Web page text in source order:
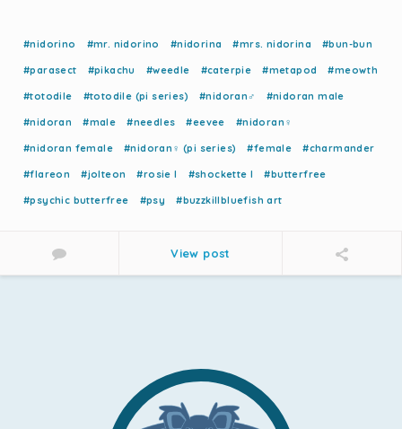
#nidorino #mr. nidorino #nidorina #mrs. nidorina #bun-bun
#parasect #pikachu #weedle #caterpie #metapod #meowth
#totodile #totodile (pi series) #nidoran♂ #nidoran male
#nidoran #male #needles #eevee #nidoran♀
#nidoran female #nidoran♀ (pi series) #female #charmander
#flareon #jolteon #rosie l #shockette l #butterfree
#psychic butterfree #psy #buzzkillbluefish art
View post